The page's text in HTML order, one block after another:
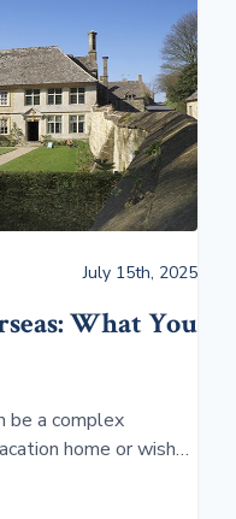
July 15th, 2025
What You
be a complex
home or wish